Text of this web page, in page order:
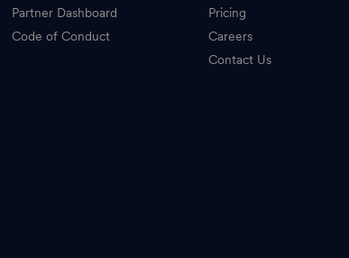
Partner Dashboard
Code of Conduct
Pricing
Careers
Contact Us